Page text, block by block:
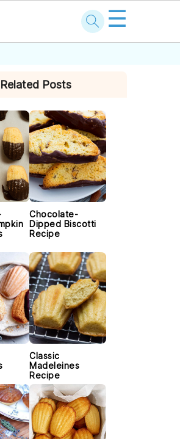
☰
Related Posts
Chocolate-
Dipped Biscotti
Recipe
Classic
Madeleines
Recipe